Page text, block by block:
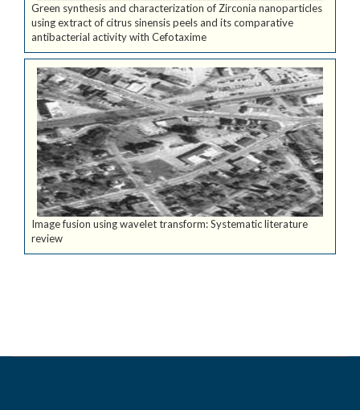
Green synthesis and characterization of Zirconia nanoparticles
using extract of citrus sinensis peels and its comparative
antibacterial activity with Cefotaxime
Image fusion using wavelet transform: Systematic literature
review